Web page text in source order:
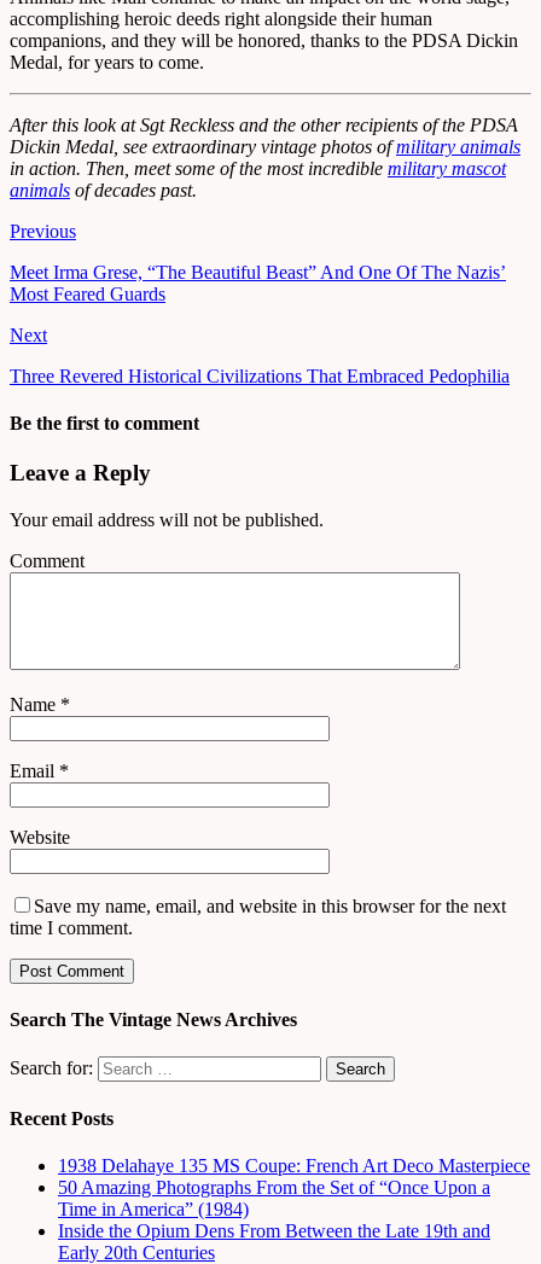
accomplishing heroic deeds right alongside their human
companions, and they will be honored, thanks to the PDSA Dickin
Medal, for years to come.
After this look at Sgt Reckless and the other recipients of the PDSA
Dickin Medal, see extraordinary vintage photos ofmilitary animals
in action. Then, meet some of the most incredible military mascot
animals of decades past.
Previous
Meet Irma Grese, “The Beautiful Beast” And One Of The Nazis’
Most Feared Guards
Next
Three Revered Historical Civilizations That Embraced Pedophilia
Be the first to comment
Leave a Reply
Your email address will not be published.
Comment
Name *
Email *
Website
Save my name, email, and website in this browser for the next
time I comment.
Search The Vintage News Archives
Search for:
Recent Posts
1938 Delahaye 135 MS Coupe: French Art Deco Masterpiece
50 Amazing Photographs From the Set of “Once Upon a
Time in America” (1984)
Inside the Opium Dens From Between the Late 19th and
Early 20th Centuries